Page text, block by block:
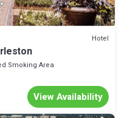
Hotel
Smoking Area
View Availability